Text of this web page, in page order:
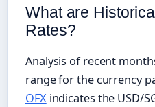
What are
Rates?
Analysis of recent
range for the currency
OFXindicates the USD/